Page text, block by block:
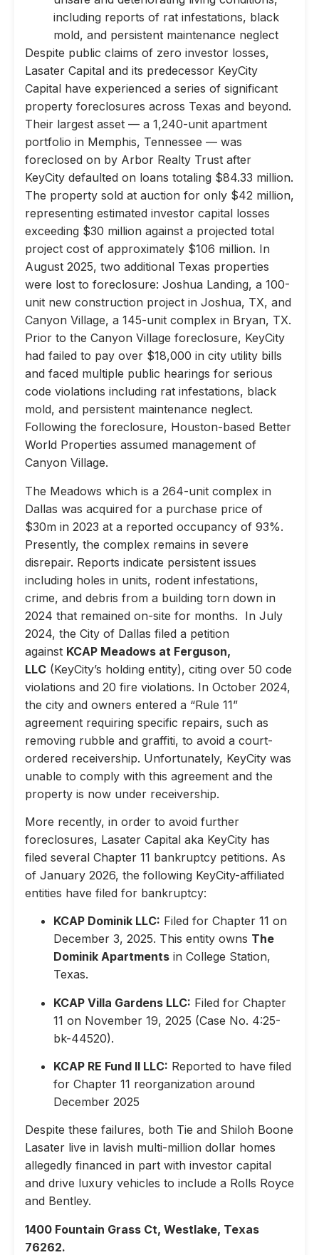
including reports of rat infestations, black
mold, and persistent maintenance neglect
Despite public claims of zero investor losses,
Lasater Capital and its predecessor KeyCity
Capital have experienced a series of significant
property foreclosures across Texas and beyond.
Their largest asset — a 1,240-unit apartment
portfolio in Memphis, Tennessee — was
foreclosed on by Arbor Realty Trust after
KeyCity defaulted on loans totaling $84.33 million.
The property sold at auction for only $42 million,
representing estimated investor capital losses
exceeding $30 million against a projected total
project cost of approximately $106 million. In
August 2025, two additional Texas properties
were lost to foreclosure: Joshua Landing, a 100-
unit new construction project in Joshua, TX, and
Canyon Village, a 145-unit complex in Bryan, TX.
Prior to the Canyon Village foreclosure, KeyCity
had failed to pay over $18,000 in city utility bills
and faced multiple public hearings for serious
code violations including rat infestations, black
mold, and persistent maintenance neglect.
Following the foreclosure, Houston-based Better
World Properties assumed management of
Canyon Village.
The Meadows which is a 264-unit complex in
Dallas was acquired for a purchase price of
$30m in 2023 at a reported occupancy of 93%.
Presently, the complex remains in severe
disrepair. Reports indicate persistent issues
including holes in units, rodent infestations,
crime, and debris from a building torn down in
2024 that remained on-site for months. In July
2024, the City of Dallas filed a petition
against KCAP Meadows at Ferguson,
LLC (KeyCity’s holding entity), citing over 50 code
violations and 20 fire violations. In October 2024,
the city and owners entered a “Rule 11”
agreement requiring specific repairs, such as
removing rubble and graffiti, to avoid a court-
ordered receivership. Unfortunately, KeyCity was
unable to comply with this agreement and the
property is now under receivership.
More recently, in order to avoid further
foreclosures, Lasater Capital aka KeyCity has
filed several Chapter 11 bankruptcy petitions. As
of January 2026, the following KeyCity-affiliated
entities have filed for bankruptcy:
KCAP Dominik LLC: Filed for Chapter 11 on
December 3, 2025. This entity owns The
Dominik Apartments in College Station,
Texas.
KCAP Villa Gardens LLC: Filed for Chapter
11 on November 19, 2025 (Case No. 4:25-
bk-44520).
KCAP RE Fund II LLC: Reported to have filed
for Chapter 11 reorganization around
December 2025
Despite these failures, both Tie and Shiloh Boone
Lasater live in lavish multi-million dollar homes
allegedly financed in part with investor capital
and drive luxury vehicles to include a Rolls Royce
and Bentley.
1400 Fountain Grass Ct, Westlake, Texas
76262.